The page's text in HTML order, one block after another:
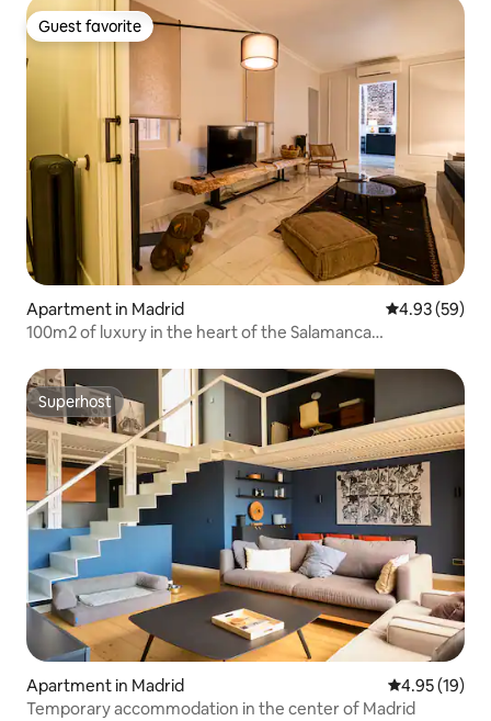
Guest favorite
Guest favorite
Apartment in Madrid 4.93 out of 5
4.93 (59)
100m2 of luxury in the heart of the Salamanca
Superhost
Superhost
Apartment in Madrid 4.95 out of 5
4.95 (19)
Temporary accommodation in the center of Madrid